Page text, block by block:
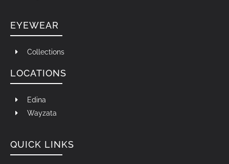
EYEWEAR
Collections
LOCATIONS
Edina
Wayzata
QUICK LINKS